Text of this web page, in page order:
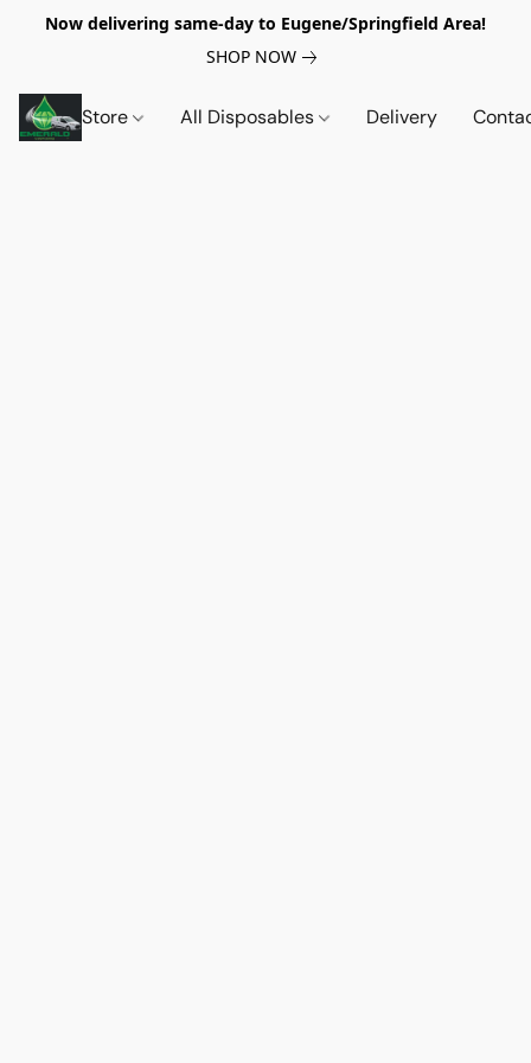
Now delivering same-day to Eugene/Springfield Area!
SHOP NOW
Store All Disposables Delivery